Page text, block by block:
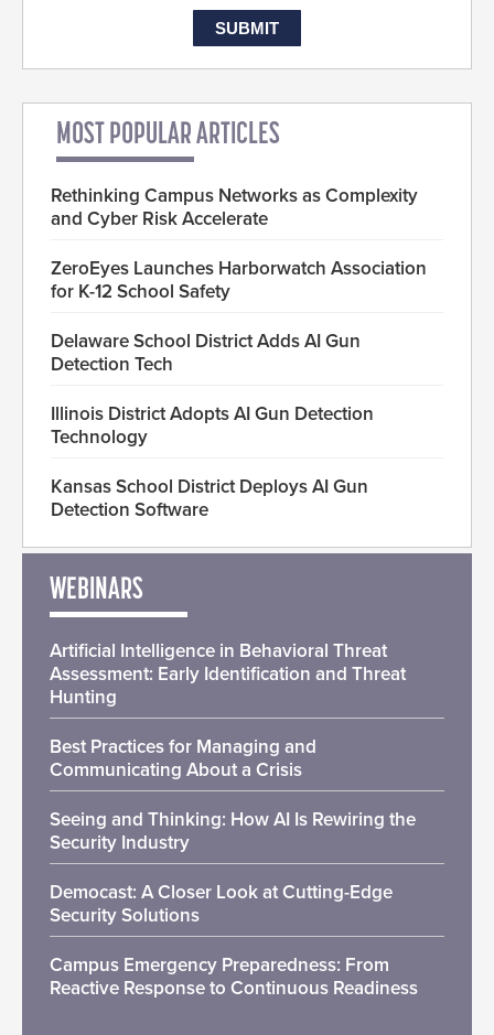
MOST POPULAR ARTICLES
Rethinking Campus Networks as Complexity
and Cyber Risk Accelerate
ZeroEyes Launches Harborwatch Association
for K-12 School Safety
Delaware School District Adds AI Gun
Detection Tech
Illinois District Adopts AI Gun Detection
Technology
Kansas School District Deploys AI Gun
Detection Software
WEBINARS
Artificial Intelligence in Behavioral Threat
Assessment: Early Identification and Threat
Hunting
Best Practices for Managing and
Communicating About a Crisis
Seeing and Thinking: How AI Is Rewiring the
Security Industry
Democast: A Closer Look at Cutting-Edge
Security Solutions
Campus Emergency Preparedness: From
Reactive Response to Continuous Readiness